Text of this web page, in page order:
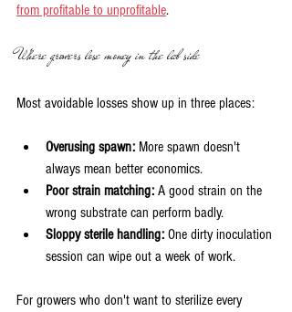
from profitable to unprofitable.
Where growers lose money in the lab side
Most avoidable losses show up in three places:
Overusing spawn: More spawn doesn't
always mean better economics.
Poor strain matching: A good strain on the
wrong substrate can perform badly.
Sloppy sterile handling: One dirty inoculation
session can wipe out a week of work.
For growers who don't want to sterilize every